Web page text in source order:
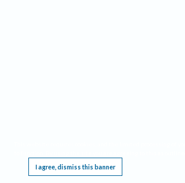
I agree, dismiss this banner